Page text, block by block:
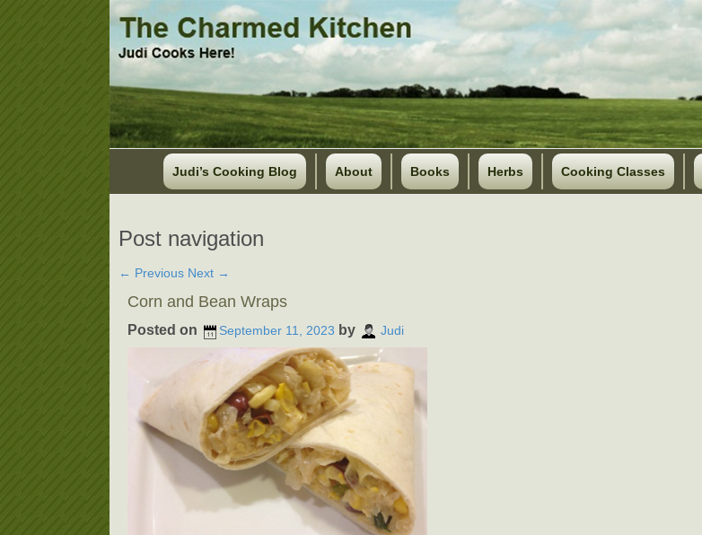
Judi’s Cooking Blog About Books Herbs Cooking Classes
Post navigation
← Previous Next →
Corn and Bean Wraps
Posted on September 11, 2023 by Judi